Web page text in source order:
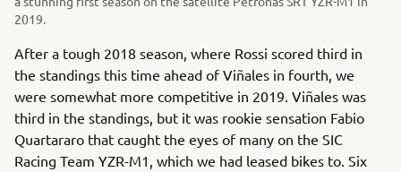
2019.
After a tough 2018 season, where Rossi scored third in
the standings this time ahead of Viñales in fourth, we
were somewhat more competitive in 2019. Viñales was
third in the standings, but it was rookie sensation Fabio
Quartararo that caught the eyes of many on the SIC
Racing Team YZR-M1, which we had leased bikes to. Six